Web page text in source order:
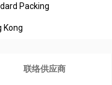
Packing
Kong
联络供应商